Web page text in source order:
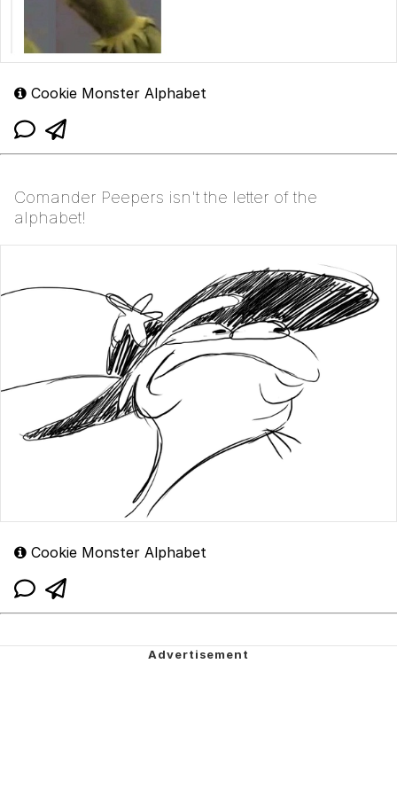
Cookie Monster Alphabet
Comander Peepers isn't the letter of the
alphabet!
Cookie Monster Alphabet